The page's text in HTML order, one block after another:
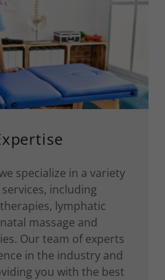
specialize in a variety
including
lymphatic
massage and
Our team of experts
in the industry and
you with the best